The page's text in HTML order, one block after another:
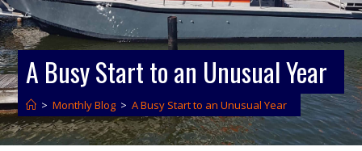
A Busy Start to an Unusual Year
> Monthly Blog > A Busy Start to an Unusual Year